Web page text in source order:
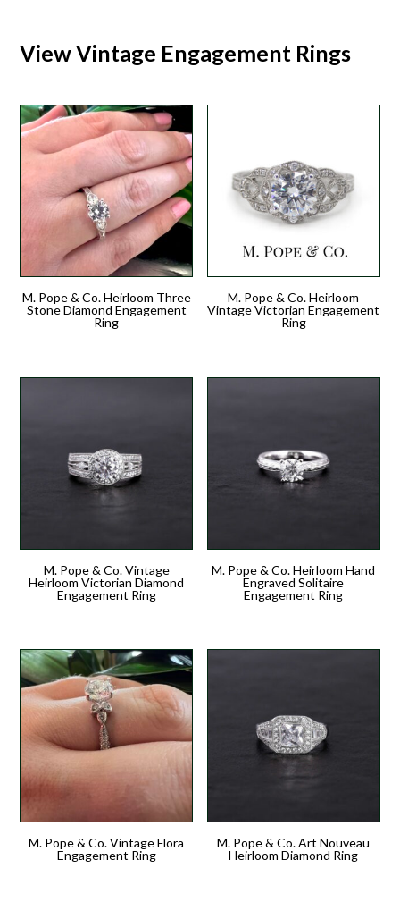
View Vintage Engagement Rings
M. Pope & Co. Heirloom Three
Stone Diamond Engagement
Ring
M. Pope & Co. Heirloom
Vintage Victorian Engagement
Ring
M. Pope & Co. Vintage
Heirloom Victorian Diamond
Engagement Ring
M. Pope & Co. Heirloom Hand
Engraved Solitaire
Engagement Ring
M. Pope & Co. Vintage Flora
Engagement Ring
M. Pope & Co. Art Nouveau
Heirloom Diamond Ring